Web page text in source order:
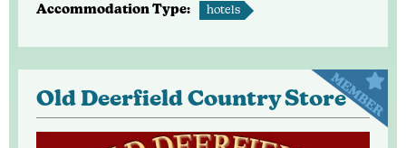
Accommodation Type: hotels
Old Deerfield Country Store